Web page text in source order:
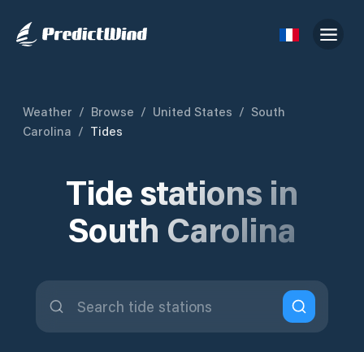
Weather / Browse / United States / South
Carolina / Tides
Tide stations in
South Carolina